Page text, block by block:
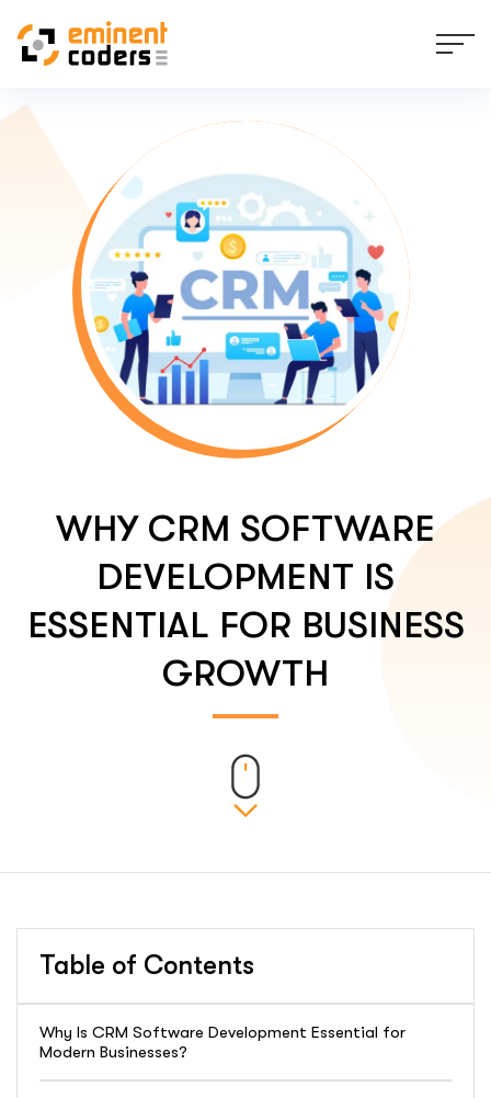
WHY CRM SOFTWARE
DEVELOPMENT IS
ESSENTIAL FOR BUSINESS
GROWTH
Table of Contents
Why Is CRM Software Development Essential for
Modern Businesses?